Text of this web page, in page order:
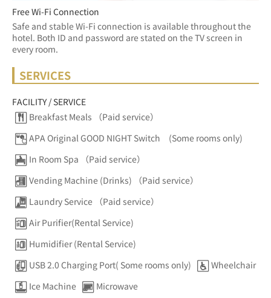
Free Wi-Fi Connection
Safe and stable Wi-Fi connection is available throughout the
hotel. Both ID and password are stated on the TV screen in
every room.
SERVICES
FACILITY / SERVICE
Breakfast Meals （Paid service）
APA Original GOOD NIGHT Switch (Some rooms only)
In Room Spa （Paid service）
Vending Machine (Drinks) （Paid service）
Laundry Service （Paid service）
Air Purifier(Rental Service)
Humidifier (Rental Service)
USB 2.0 Charging Port( Some rooms only)
Wheelchair
Ice Machine
Microwave